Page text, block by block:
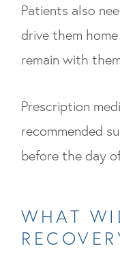
Patients also
drive them
remain with
Prescription
recommended
before the day
WHAT